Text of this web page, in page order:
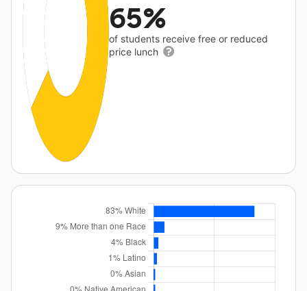
65%
of students receive free or reduced
price lunch